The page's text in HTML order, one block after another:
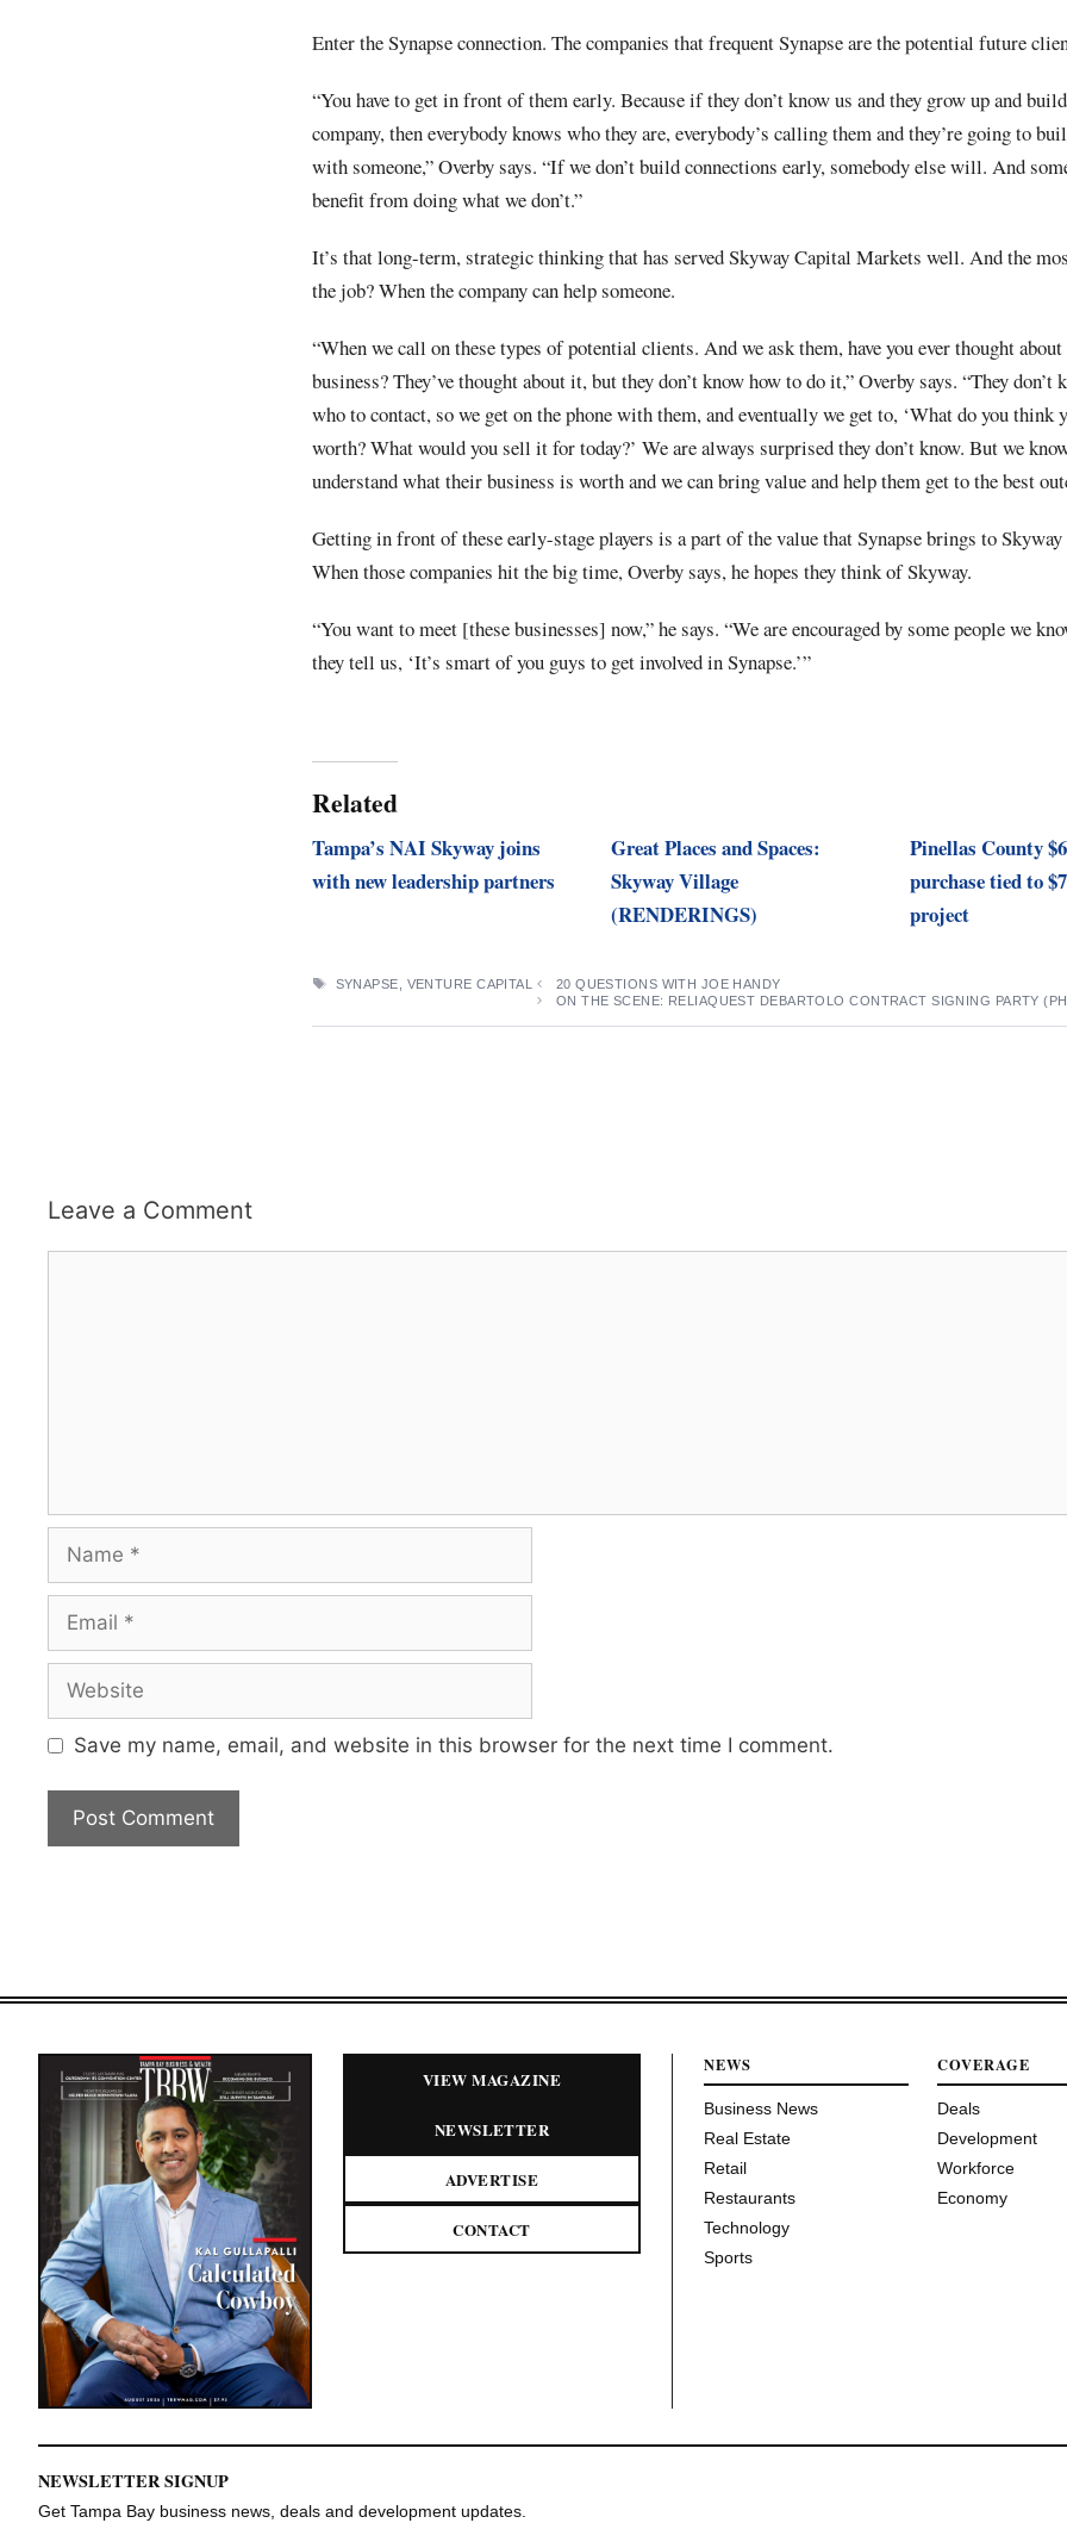
Enter the Synapse connection. The companies that frequent Synapse are the potential future
“You have to get in front of them early. Because if they don’t know us and they grow up and
company, then everybody knows who they are, everybody’s calling them and they’re going to
with someone,” Overby says. “If we don’t build connections early, somebody else will. And
benefit from doing what we don’t.”
It’s that long-term, strategic thinking that has served Skyway Capital Markets well. And the
the job? When the company can help someone.
“When we call on these types of potential clients. And we ask them, have you ever thought
business? They’ve thought about it, but they don’t know how to do it,” Overby says. “They
who to contact, so we get on the phone with them, and eventually we get to, ‘What do you think
worth? What would you sell it for today?’ We are always surprised they don’t know. But we
understand what their business is worth and we can bring value and help them get to the best
Getting in front of these early-stage players is a part of the value that Synapse brings to
When those companies hit the big time, Overby says, he hopes they think of Skyway.
“You want to meet [these businesses] now,” he says. “We are encouraged by some people we
they tell us, ‘It’s smart of you guys to get involved in Synapse.’”
Related
Tampa’s NAI Skyway joins
with new leadership partners
Great Places and Spaces:
Skyway Village
(RENDERINGS)
Pinellas County
purchase tied to
project
TAGS
SYNAPSE VENTURE CAPITAL
20 QUESTIONS WITH JOE HANDY
ON THE SCENE: RELIAQUEST DEBARTOLO CONTRACT SIGNING PARTY
Leave a Comment
Save my name, email, and website in this browser for the next time I comment.
VIEW MAGAZINE
NEWSLETTER
ADVERTISE
CONTACT
NEWS
Business News
Real Estate
Retail
Restaurants
Technology
Sports
COVERAGE
Deals
Development
Workforce
Economy
NEWSLETTER SIGNUP
Get Tampa Bay business news, deals and development updates.